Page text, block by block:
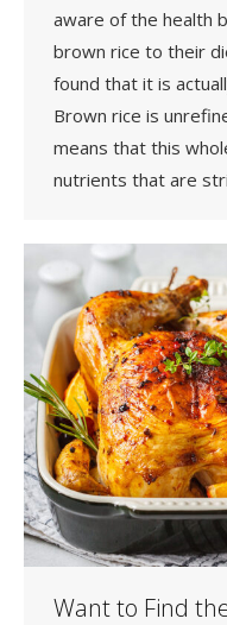
aware of the health
brown rice to their
found that it is
Brown rice is
means that this
nutrients that are
Want to Find